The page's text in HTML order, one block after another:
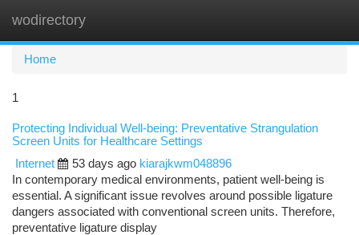
wodirectory
Home
1
Protecting Individual Well-being: Preventative Strangulation
Screen Units for Healthcare Settings
Internet
53 days ago kiarajkwm048896
In contemporary medical environments, patient well-being is
essential. A significant issue revolves around possible ligature
dangers associated with conventional screen units. Therefore,
preventative ligature display